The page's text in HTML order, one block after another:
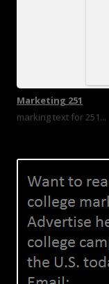
Marketing 251
marking text for 251...